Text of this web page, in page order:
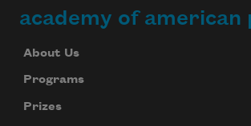
academy of american
About Us
Programs
Prizes